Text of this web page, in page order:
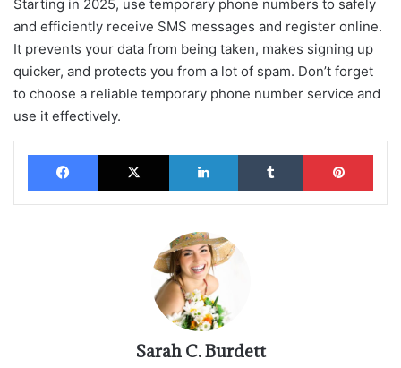
Starting in 2025, use temporary phone numbers to safely
and efficiently receive SMS messages and register online.
It prevents your data from being taken, makes signing up
quicker, and protects you from a lot of spam. Don’t forget
to choose a reliable temporary phone number service and
use it effectively.
Facebook X LinkedIn Tumblr
Sarah C. Burdett